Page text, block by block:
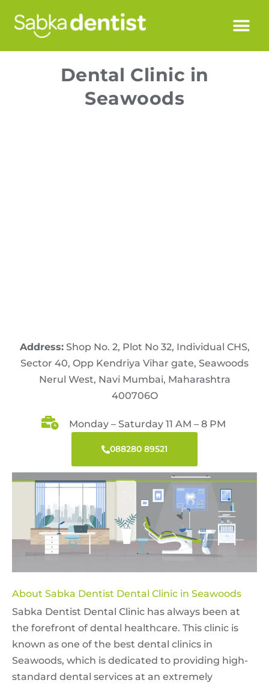
Dental Clinic in
Seawoods
Address:Shop No. 2, Plot No 32, Individual CHS,
Sector 40, Opp Kendriya Vihar gate, Seawoods
Nerul West, Navi Mumbai, Maharashtra
400706O
Monday – Saturday 11 AM – 8 PM
088280 89521
About Sabka Dentist Dental Clinic in Seawoods
Sabka Dentist Dental Clinic has always been at
the forefront of dental healthcare. This clinic is
known as one of the best dental clinics in
Seawoods, which is dedicated to providing high-
standard dental services at an extremely